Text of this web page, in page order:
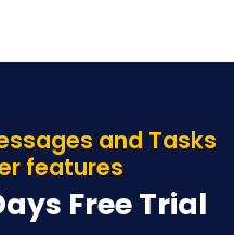
and Tasks
features
Free Trial